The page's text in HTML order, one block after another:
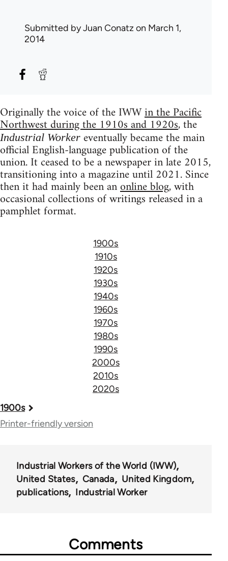
Submitted byJuan Conatz on March 1,
2014
Originally the voice of the IWWin the Pacific
Northwest during the 1910s and 1920s, the
Industrial Worker eventually became the main
official English-language publication of the
union. It ceased to be a newspaper in late 2015,
transitioning into a magazine until 2021. Since
then it had mainly been anonline blog, with
occasional collections of writings released in a
pamphlet format.
1900s
1910s
1920s
1930s
1940s
1960s
1970s
1980s
1990s
2000s
2010s
2020s
Book
traversal
50992
1900s
Printer-friendly version
Industrial Workers of the World (IWW)
United States
Canada
United Kingdom
publications
Industrial Worker
Comments